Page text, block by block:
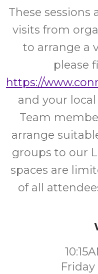
These
visits from
to arrange a
please
https://
and your
Team
arrange
groups to our
spaces are
of all
Friday